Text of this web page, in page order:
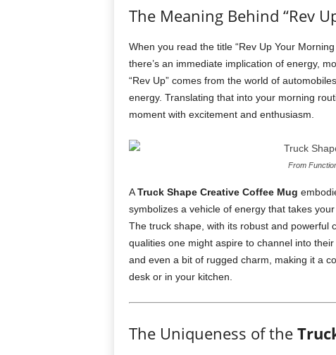
The Meaning Behind “Rev
When you read the title “Rev Up Your
there’s an immediate implication of energy,
“Rev Up” comes from the world of
energy. Translating that into your morning
moment with excitement and enthusiasm.
From
ATruck Shape Creative Coffee Mug
symbolizes a vehicle of energy that takes
The truck shape, with its robust and
qualities one might aspire to channel into
and even a bit of rugged charm, making it a
desk or in your kitchen.
The Uniqueness of the